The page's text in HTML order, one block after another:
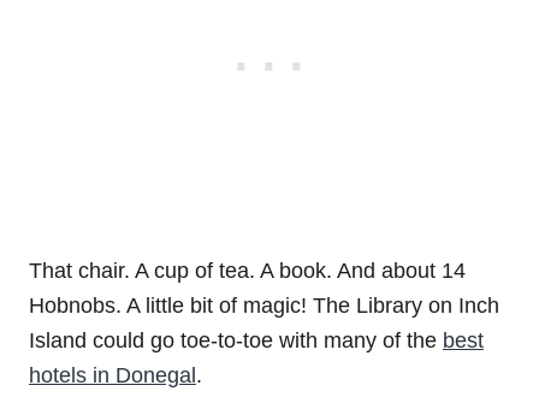
That chair. A cup of tea. A book. And about 14
Hobnobs. A little bit of magic! The Library on Inch
Island could go toe-to-toe with many of the best
hotels in Donegal.